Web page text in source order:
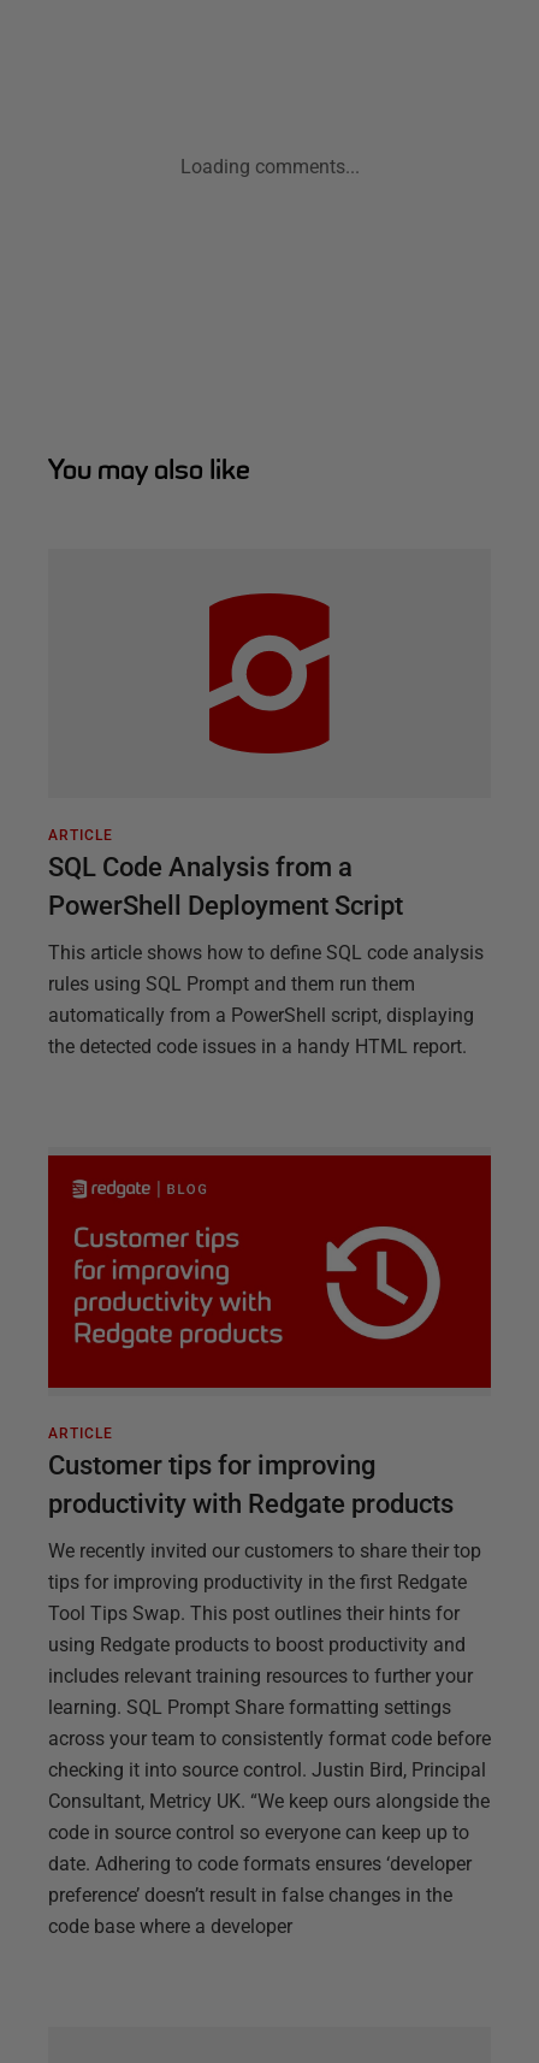
Loading comments...
You may also like
ARTICLE
SQL Code Analysis from a
PowerShell Deployment Script
This article shows how to define SQL code analysis
rules using SQL Prompt and them run them
automatically from a PowerShell script, displaying
the detected code issues in a handy HTML report.
ARTICLE
Customer tips for improving
productivity with Redgate products
We recently invited our customers to share their top
tips for improving productivity in the first Redgate
Tool Tips Swap. This post outlines their hints for
using Redgate products to boost productivity and
includes relevant training resources to further your
learning. SQL Prompt Share formatting settings
across your team to consistently format code before
checking it into source control. Justin Bird, Principal
Consultant, Metricy UK. “We keep ours alongside the
code in source control so everyone can keep up to
date. Adhering to code formats ensures ‘developer
preference’ doesn’t result in false changes in the
code base where a developer